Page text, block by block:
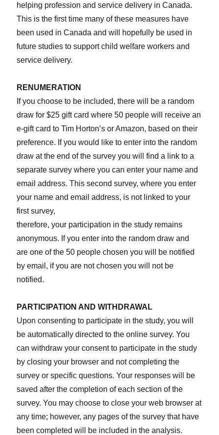
helping profession and service delivery in Canada.
This is the first time many of these measures have
been used in Canada and will hopefully be used in
future studies to support child welfare workers and
service delivery.
RENUMERATION
If you choose to be included, there will be a random
draw for $25 gift card where 50 people will receive an
e-gift card to Tim Horton’s or Amazon, based on their
preference. If you would like to enter into the random
draw at the end of the survey you will find a link to a
separate survey where you can enter your name and
email address. This second survey, where you enter
your name and email address, is not linked to your
first survey,
therefore, your participation in the study remains
anonymous. If you enter into the random draw and
are one of the 50 people chosen you will be notified
by email, if you are not chosen you will not be
notified.
PARTICIPATION AND WITHDRAWAL
Upon consenting to participate in the study, you will
be automatically directed to the online survey. You
can withdraw your consent to participate in the study
by closing your browser and not completing the
survey or specific questions. Your responses will be
saved after the completion of each section of the
survey. You may choose to close your web browser at
any time; however, any pages of the survey that have
been completed will be included in the analysis.